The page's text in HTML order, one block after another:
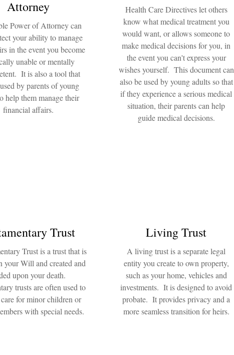
Attorney
Power of Attorney can
your ability to manage
in the event you become
unable or mentally
It is also a tool that
by parents of young
help them manage their
financial affairs.
Health Care Directives let others
know what medical treatment you
would want, or allows someone to
make medical decisions for you, in
the event you can't express your
wishes yourself. This document can
also be used by young adults so that
if they experience a serious medical
situation, their parents can help
guide medical decisions.
Trust
Trust is a trust that is
your Will and created and
upon your death.
trusts are often used to
for minor children or
with special needs.
Living Trust
A living trust is a separate legal
entity you create to own property,
such as your home, vehicles and
investments. It is designed to avoid
probate. It provides privacy and a
more seamless transition for heirs.